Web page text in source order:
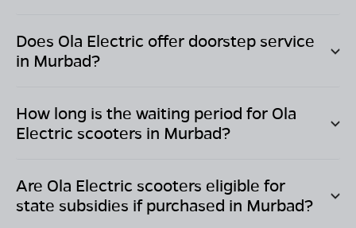
Does Ola Electric offer doorstep service
in Murbad?
How long is the waiting period for Ola
Electric scooters in Murbad?
Are Ola Electric scooters eligible for
state subsidies if purchased in Murbad?